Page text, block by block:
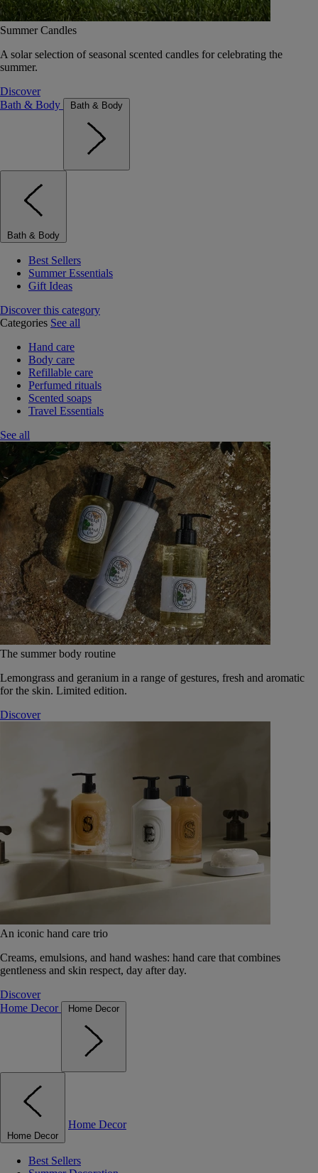
Summer Candles
A solar selection of seasonal scented candles for celebrating the
summer.
Discover
Bath & Body
Bath & Body
Bath & Body
Best Sellers
Summer Essentials
Gift Ideas
Discover this category
Categories See all
Hand care
Body care
Refillable care
Perfumed rituals
Scented soaps
Travel Essentials
See all
The summer body routine
Lemongrass and geranium in a range of gestures, fresh and aromatic
for the skin. Limited edition.
Discover
An iconic hand care trio
Creams, emulsions, and hand washes: hand care that combines
gentleness and skin respect, day after day.
Discover
Home Decor
Home Decor
Home Decor
Home Decor
Best Sellers